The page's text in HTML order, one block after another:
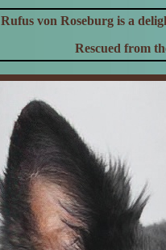
Rufus von Roseburg is a
Rescued from